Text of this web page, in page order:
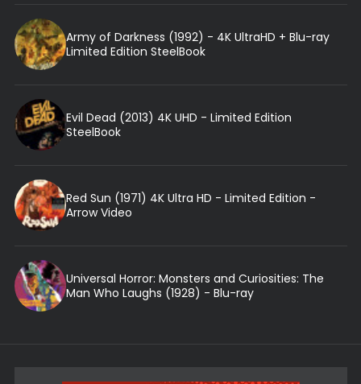
Army of Darkness (1992) - 4K UltraHD + Blu-ray
Limited Edition SteelBook
Evil Dead (2013) 4K UHD - Limited Edition
SteelBook
Red Sun (1971) 4K Ultra HD - Limited Edition -
Arrow Video
Universal Horror: Monsters and Curiosities: The
Man Who Laughs (1928) - Blu-ray